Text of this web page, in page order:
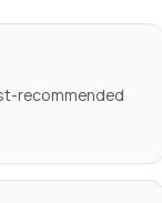
recommended